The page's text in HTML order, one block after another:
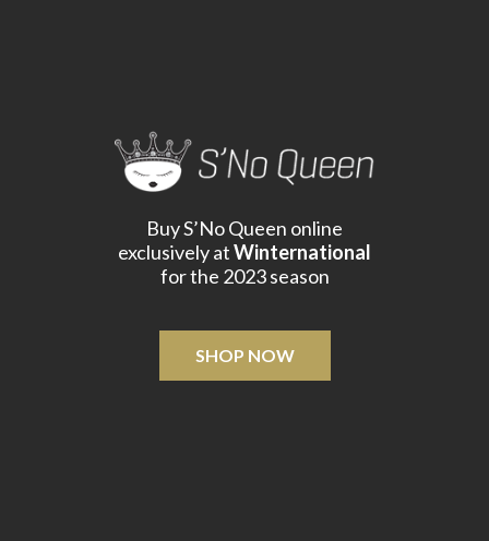
Buy S’No Queen online
exclusively atWinternational
for the 2023 season
SHOP NOW